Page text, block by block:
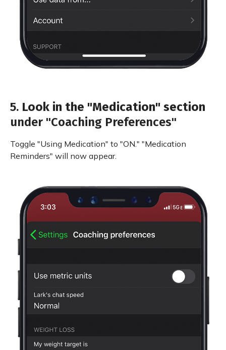
5. Look in the "Medication" section
under "Coaching Preferences"
Toggle "Using Medication" to "ON." "Medication
Reminders" will now appear.